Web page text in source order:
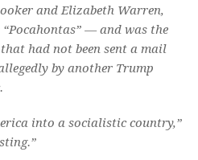
and Elizabeth Warren,
— and was the
had not been sent a mail
by another Trump
into a socialistic country,”